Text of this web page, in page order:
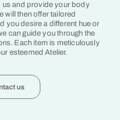
us and provide your body
will then offer tailored
you desire a different hue or
can guide you through the
Each item is meticulously
esteemed Atelier.
us